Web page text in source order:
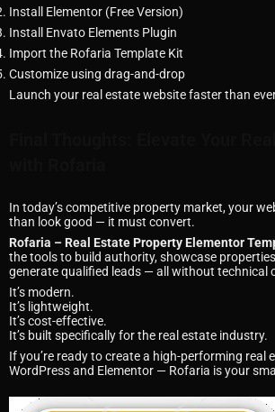
Install Elementor (Free Version)
Install Envato Elements Plugin
Import the Rofaria Template Kit
Customize using drag-and-drop
Launch your real estate website faster than
In today’s competitive property market, your
than look good — it must convert.
Rofaria – Real Estate Property Elementor
the tools to build authority, showcase
generate qualified leads — all without technical
It’s modern.
It’s lightweight.
It’s cost-effective.
It’s built specifically for the real estate industry.
If you’re ready to create a high-performing real
WordPress and Elementor — Rofaria is your